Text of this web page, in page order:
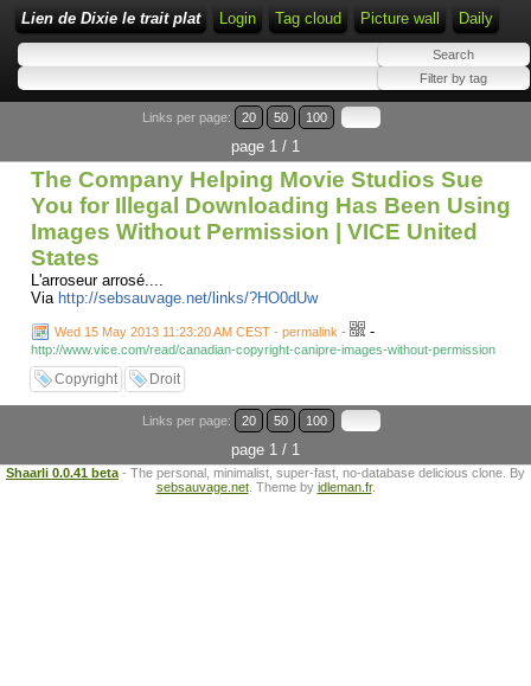
Lien de Dixie le trait plat Login Tag cloud Picture wall Daily
Links per page: 20 50 100
page 1 / 1
The Company Helping Movie Studios Sue
You for Illegal Downloading Has Been Using
Images Without Permission | VICE United
States
L'arroseur arrosé....
Via http://sebsauvage.net/links/?HO0dUw
Wed 15 May 2013 11:23:20 AM CEST - permalink - -
http://www.vice.com/read/canadian-copyright-canipre-images-without-permission
Copyright Droit
Links per page: 20 50 100
page 1 / 1
Shaarli 0.0.41 beta - The personal, minimalist, super-fast, no-database delicious clone. By
sebsauvage.net. Theme by idleman.fr.